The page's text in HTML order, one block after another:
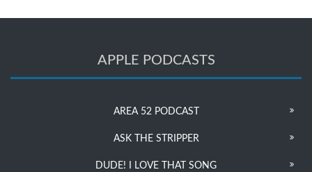
APPLE PODCASTS
AREA 52 PODCAST
ASK THE STRIPPER
DUDE! I LOVE THAT SONG